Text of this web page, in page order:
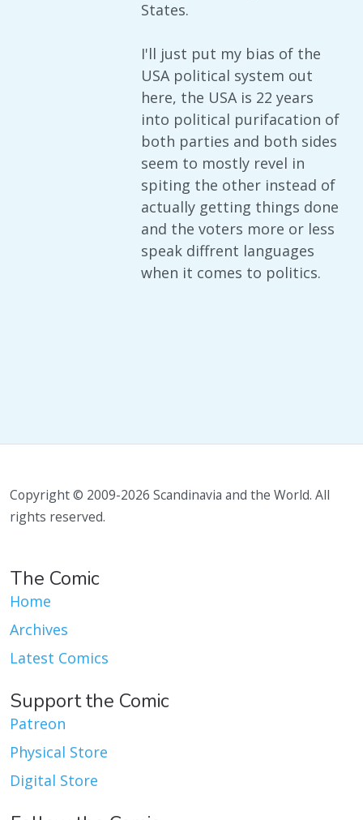
States.
I'll just put my bias of the
USA political system out
here, the USA is 22 years
into political purifacation of
both parties and both sides
seem to mostly revel in
spiting the other instead of
actually getting things done
and the voters more or less
speak diffrent languages
when it comes to politics.
Copyright © 2009-2026 Scandinavia and the World. All
rights reserved.
The Comic
Home
Archives
Latest Comics
Support the Comic
Patreon
Physical Store
Digital Store